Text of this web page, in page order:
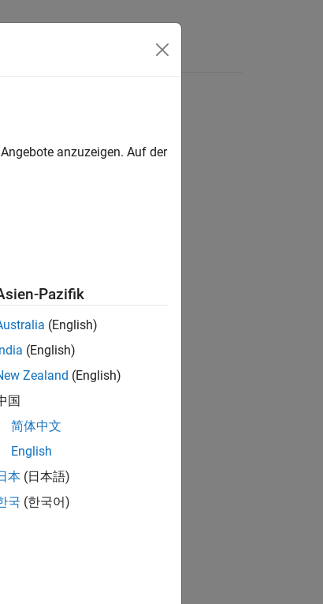
anzuzeigen. Auf der
Pazifik
(English)
India (English)
Zealand (English)
国
简体中文
English
本 (日本語)
국 (한국어)